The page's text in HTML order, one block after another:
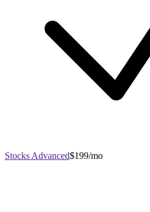
Stocks Advanced$199/mo